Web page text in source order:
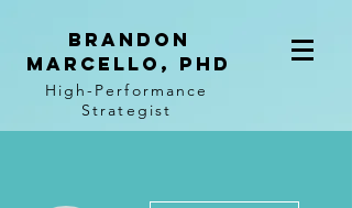
BRANDON
MARCELLO, PhD
High-Performance
Strategist